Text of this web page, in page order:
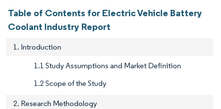
Table of Contents for Electric Vehicle Battery
Coolant Industry Report
1. Introduction
1.1 Study Assumptions and Market Definition
1.2 Scope of the Study
2. Research Methodology